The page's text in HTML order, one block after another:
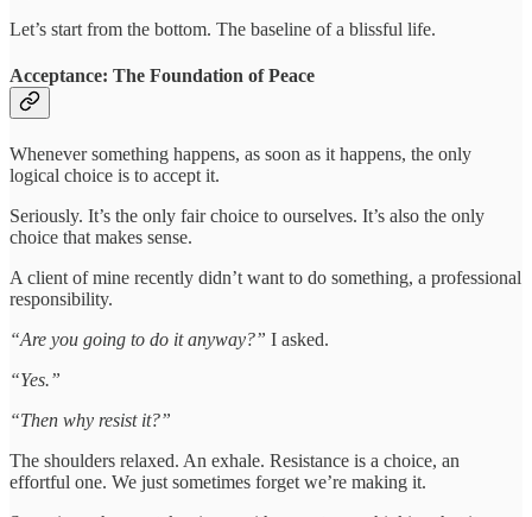
Let’s start from the bottom. The baseline of a blissful life.
Acceptance: The Foundation of Peace
Whenever something happens, as soon as it happens, the only
logical choice is to accept it.
Seriously. It’s the only fair choice to ourselves. It’s also the only
choice that makes sense.
A client of mine recently didn’t want to do something, a professional
responsibility.
“Are you going to do it anyway?” I asked.
“Yes.”
“Then why resist it?”
The shoulders relaxed. An exhale. Resistance is a choice, an
effortful one. We just sometimes forget we’re making it.